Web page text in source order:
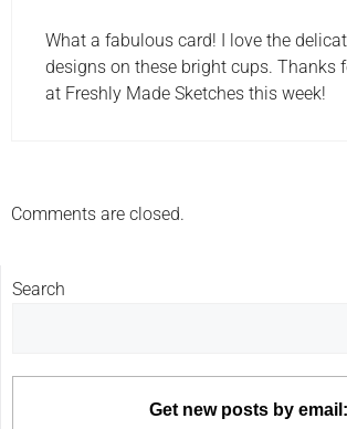
What a fabulous card! I love the
designs on these bright cups. Thanks
at Freshly Made Sketches this week!
Comments are closed.
Search
Get new posts by email: